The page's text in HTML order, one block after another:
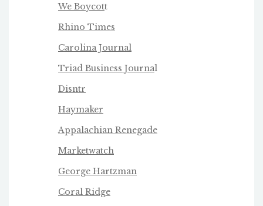
We Boycott
Rhino Times
Carolina Journal
Triad Business Journal
Disntr
Haymaker
Appalachian Renegade
Marketwatch
George Hartzman
Coral Ridge